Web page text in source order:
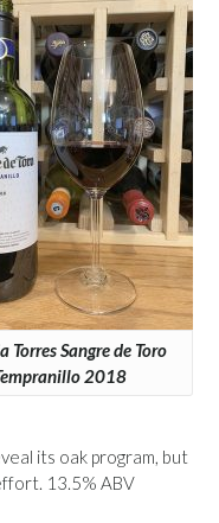
Torres Sangre de Toro
2018
its oak program, but
13.5% ABV